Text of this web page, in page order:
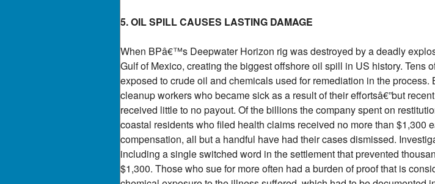
5. OIL SPILL CAUSES LASTING DAMAGE
When BPâ€™s Deepwater Horizon rig was destroyed by a deadly
Gulf of Mexico, creating the biggest offshore oil spill in US history. Tens
exposed to crude oil and chemicals used for remediation in the
cleanup workers who became sick as a result of their effortsâ€”but
received little to no payout. Of the billions the company spent on
coastal residents who filed health claims received no more than $1,300
compensation, all but a handful have had their cases dismissed.
including a single switched word in the settlement that prevented
$1,300. Those who sue for more often had a burden of proof that is